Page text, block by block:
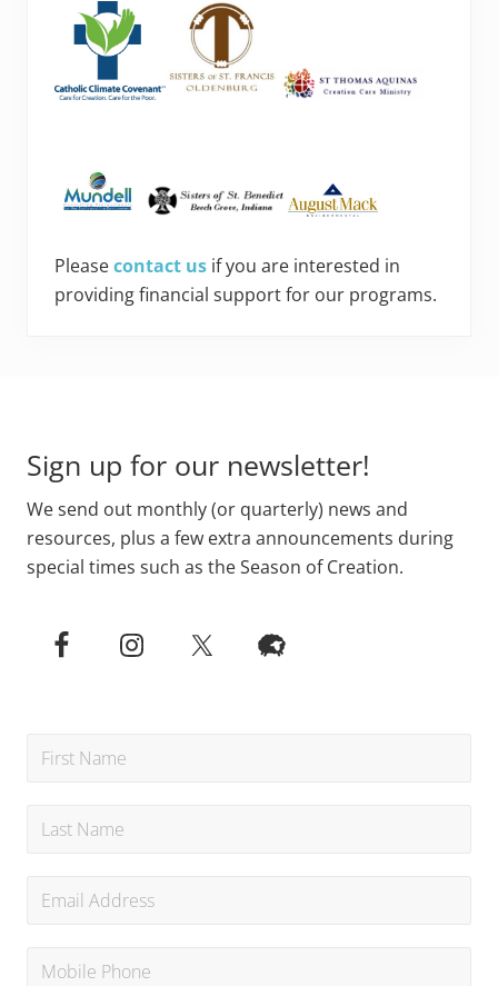
Pleasecontact us if you are interested in
providing financial support for our programs.
Sign up for our newsletter!
We send out monthly (or quarterly) news and
resources, plus a few extra announcements during
special times such as the Season of Creation.